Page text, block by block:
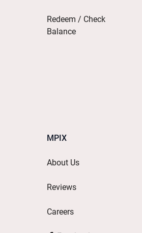
Redeem / Check
Balance
MPIX
About Us
Reviews
Careers